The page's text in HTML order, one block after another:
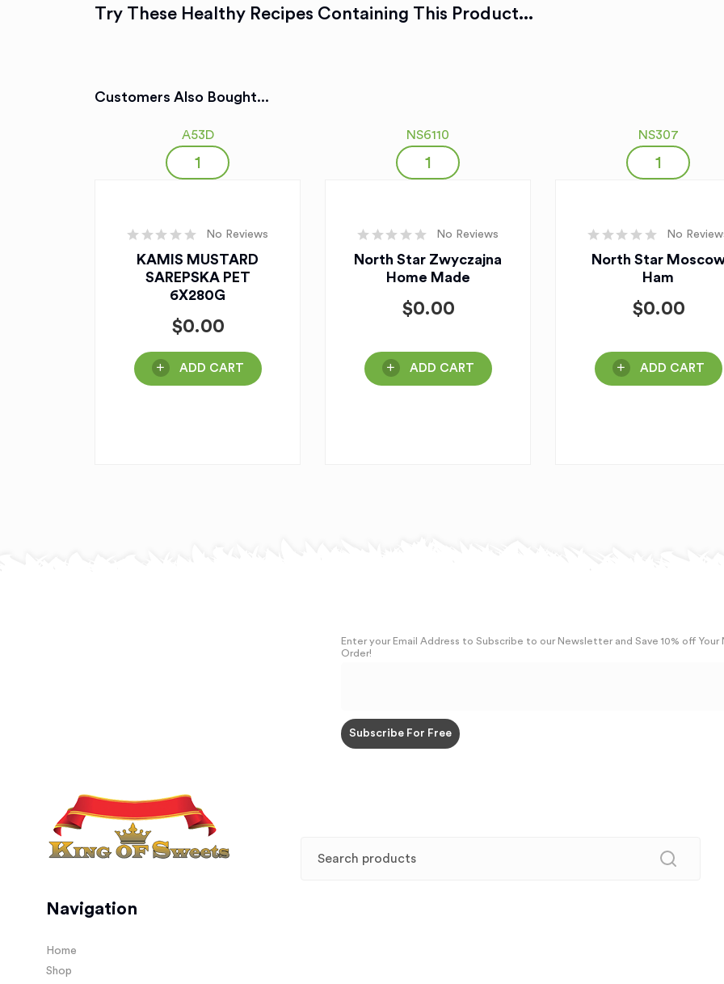
Try These Healthy Recipes Containing This Product...
Customers Also Bought...
A53D
No Reviews
KAMIS MUSTARD
SAREPSKA PET
6X280G
$0.00
ADD CART
NS6110
No Reviews
North Star Zwyczajna
Home Made
$0.00
ADD CART
NS307
No
North Star
Ham
$0.00
ADD CART
Enter your Email Address to Subscribe to our Newsletter and Save 10% off Your
Order!
Navigation
Home
Shop